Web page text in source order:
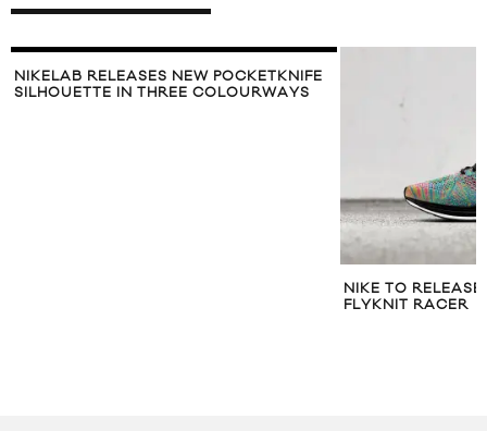
NIKELAB RELEASES NEW POCKETKNIFE
SILHOUETTE IN THREE COLOURWAYS
NIKE TO
FLYKNIT RACER